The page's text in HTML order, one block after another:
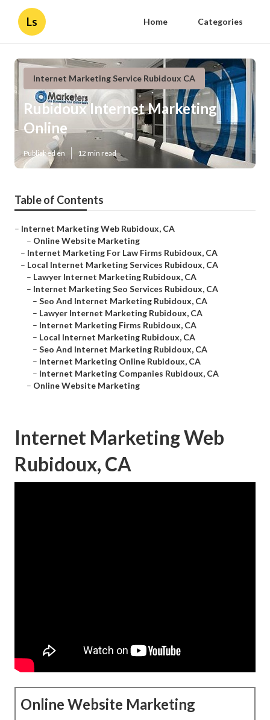
Ls Home Categories
Internet Marketing Service Rubidoux CA
Rubidoux Internet Marketing
Online
Published en 12 min read
Table of Contents
– Internet Marketing Web Rubidoux, CA
– Online Website Marketing
– Internet Marketing For Law Firms Rubidoux, CA
– Local Internet Marketing Services Rubidoux, CA
– Lawyer Internet Marketing Rubidoux, CA
– Internet Marketing Seo Services Rubidoux, CA
– Seo And Internet Marketing Rubidoux, CA
– Lawyer Internet Marketing Rubidoux, CA
– Internet Marketing Firms Rubidoux, CA
– Local Internet Marketing Rubidoux, CA
– Seo And Internet Marketing Rubidoux, CA
– Internet Marketing Online Rubidoux, CA
– Internet Marketing Companies Rubidoux, CA
– Online Website Marketing
Internet Marketing Web
Rubidoux, CA
Online Website Marketing